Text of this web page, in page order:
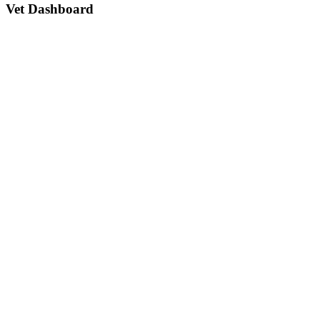
Vet Dashboard